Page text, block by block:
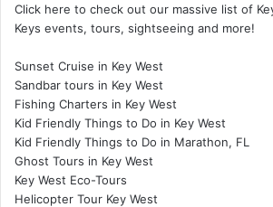
Click here to check out our massive list of
Keys events, tours, sightseeing and more!
Sunset Cruise in Key West
Sandbar tours in Key West
Fishing Charters in Key West
Kid Friendly Things to Do in Key West
Kid Friendly Things to Do in Marathon, FL
Ghost Tours in Key West
Key West Eco-Tours
Helicopter Tour Key West